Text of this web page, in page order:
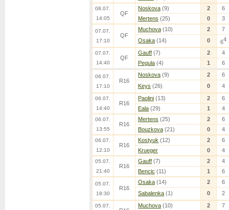
08.07.
14:05
QF
Noskova (9) 2
6
Mertens (25) 0 3
07.07.
17:10
QF
Muchova (10) 2
7
Osaka (14) 0 64
07.07.
14:40
QF
Gauff (7) 2
4
Pegula (4) 1 6
06.07.
17:10
R16
Noskova (9) 2
6
Keys (26) 0 4
06.07.
14:40
R16
Paolini (13) 2
6
Eala (29) 1 4
06.07.
13:55
R16
Mertens (25) 2
6
Bouzkova (21) 0 4
06.07.
12:10
R16
Kostyuk (12) 2
6
Krueger
0 4
05.07.
21:40
R16
Gauff (7) 2
4
Bencic (11) 1 6
05.07.
18:30
R16
Osaka (14) 2
6
Sabalenka (1) 0 2
05.07.
Muchova (10) 2
7